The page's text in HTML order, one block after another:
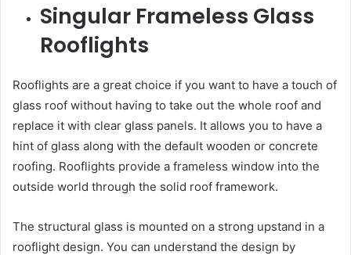
Singular Frameless Glass
Rooflights
Rooflights are a great choice if you want to have a touch of
glass roof without having to take out the whole roof and
replace it with clear glass panels. It allows you to have a
hint of glass along with the default wooden or concrete
roofing. Rooflights provide a frameless window into the
outside world through the solid roof framework.
The structural glass is mounted on a strong upstand in a
rooflight design. You can understand the design by